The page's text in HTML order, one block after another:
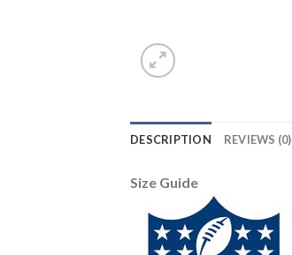
DESCRIPTION REVIEWS (0)
Size Guide